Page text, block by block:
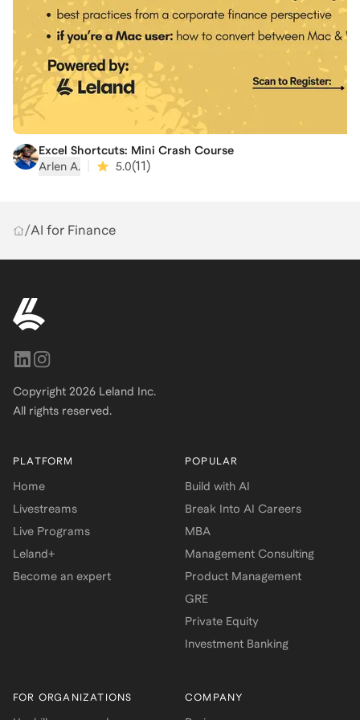
Excel Shortcuts: Mini Crash Course
Arlen A.
5.0(11)
/AI for Finance
Copyright 2026 Leland Inc.
All rights reserved.
PLATFORM
Home
Livestreams
Live Programs
Leland+
Become an expert
POPULAR
Build with AI
Break Into AI Careers
MBA
Management Consulting
Product Management
GRE
Private Equity
Investment Banking
FOR ORGANIZATIONS COMPANY